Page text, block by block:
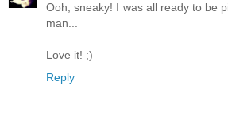
Ooh, sneaky! I was all ready to be
man...
Love it! ;)
Reply